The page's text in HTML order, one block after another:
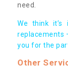
need.
We think
replacements
you for the
Other